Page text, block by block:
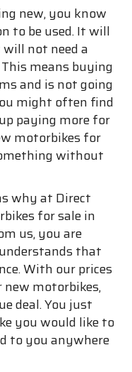
new, you know
to be used. It will
not need a
means buying
and is not going
might often find
paying more for
motorbikes for
without
why at Direct
for sale in
us, you are
that
With our prices
motorbikes,
deal. You just
you would like to
to you anywhere